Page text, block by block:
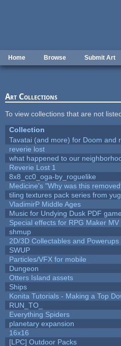
Home Browse Submit Art
Art Collections
To view collections that are not
Collection
Tavatai (and more) for Doom and
reverie lost
what happened to our
Reverie Lost 1
8x8_cc0_oga-by_roguelike
Medicine's "Why was this
tiling textures pack series from
VladimirP Middle Ages
Music for Undying Dusk PDF game
Special effects for RPG Maker
shmup
2D/3D Collectables and Powerups
SWUP
Particles/VFX for mobile
Dungeon
Otters Island assets
Ships
Konita Tutorials - Making a Top
RUN_TO_
Everything Spiders
planetary expansion
16x16
[LPC] Outdoor Packs